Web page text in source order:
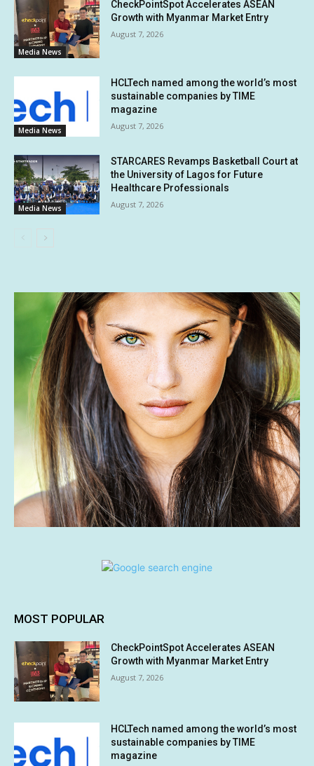
Media News
CheckPointSpot Accelerates ASEAN
Growth with Myanmar Market Entry
August 7, 2026
Media News
HCLTech named among the world’s most
sustainable companies by TIME
magazine
August 7, 2026
Media News
STARCARES Revamps Basketball Court at
the University of Lagos for Future
Healthcare Professionals
August 7, 2026
MOST POPULAR
CheckPointSpot Accelerates ASEAN
Growth with Myanmar Market Entry
August 7, 2026
HCLTech named among the world’s most
sustainable companies by TIME
magazine